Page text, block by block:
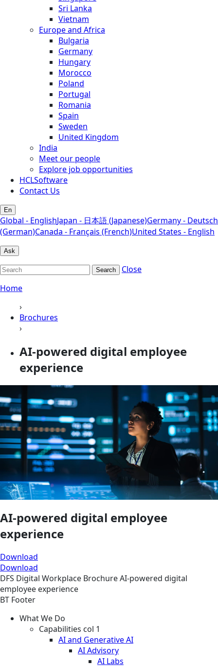
Sri Lanka
Vietnam
Europe and Africa
Bulgaria
Germany
Hungary
Morocco
Poland
Portugal
Romania
Spain
Sweden
United Kingdom
India
Meet our people
Explore job opportunities
HCLSoftware
Contact Us
En
Global - EnglishJapan - 日本語 (Japanese)Germany - Deutsch
(German)Canada - Français (French)United States - English
Ask
Search
Close
Home
›
Brochures
›
AI-powered digital employee
experience
AI-powered digital employee
experience
Download
Download
DFS Digital Workplace BrochureAI-powered digital
employee experience
BT Footer
What We Do
Capabilities col 1
AI and Generative AI
AI Advisory
AI Labs